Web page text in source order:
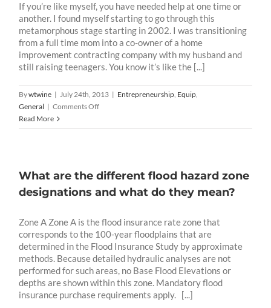
If you’re like myself, you have needed help at one time or
another. I found myself starting to go through this
metamorphous stage starting in 2002. I was transitioning
from a full time mom into a co-owner of a home
improvement contracting company with my husband and
still raising teenagers. You know it’s like the [...]
Bywtwine | July 24th, 2013 | Entrepreneurship, Equip,
General | Comments Offon
God’s
Read More
What are the different flood hazard zone
designations and what do they mean?
Zone A Zone A is the flood insurance rate zone that
corresponds to the 100-year floodplains that are
determined in the Flood Insurance Study by approximate
methods. Because detailed hydraulic analyses are not
performed for such areas, no Base Flood Elevations or
depths are shown within this zone. Mandatory flood
insurance purchase requirements apply. [...]